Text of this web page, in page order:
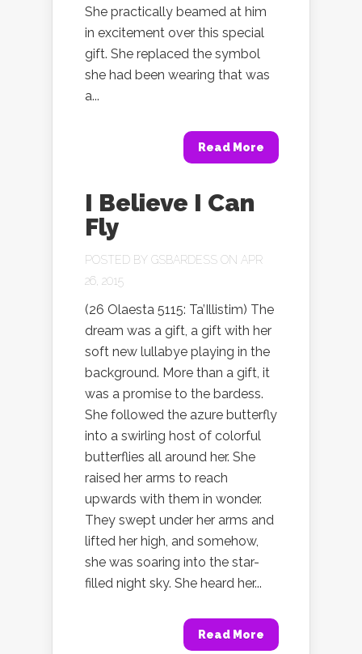
She practically beamed at him
in excitement over this special
gift. She replaced the symbol
she had been wearing that was
a...
Read More
I Believe I Can
Fly
POSTED BY GSBARDESS ON APR
26, 2015
(26 Olaesta 5115: Ta’Illistim) The
dream was a gift, a gift with her
soft new lullabye playing in the
background. More than a gift, it
was a promise to the bardess.
She followed the azure butterfly
into a swirling host of colorful
butterflies all around her. She
raised her arms to reach
upwards with them in wonder.
They swept under her arms and
lifted her high, and somehow,
she was soaring into the star-
filled night sky. She heard her...
Read More